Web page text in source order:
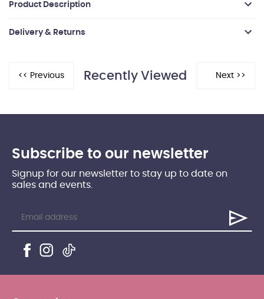
Product Description
Delivery & Returns
Recently Viewed
Subscribe to our newsletter
Signup for our newsletter to stay up to date on
sales and events.